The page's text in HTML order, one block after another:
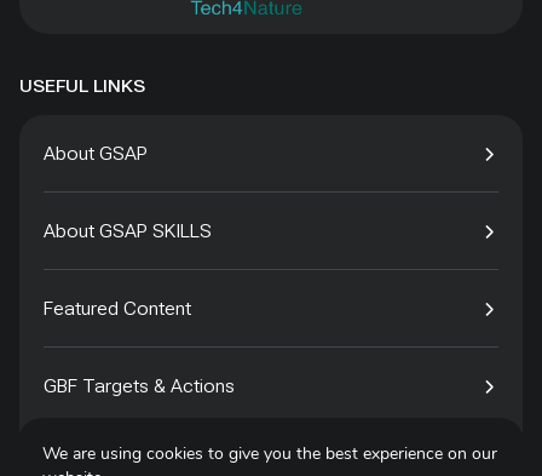
USEFUL LINKS
About GSAP
About GSAP SKILLS
Featured Content
GBF Targets & Actions
Tech4Species
We are using cookies to give you the best experience on our